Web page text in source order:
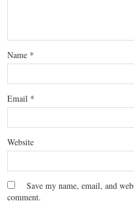
Name *
Email *
Website
Save my name, email, and
comment.